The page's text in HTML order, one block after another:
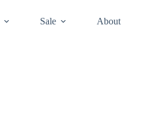
Sale About